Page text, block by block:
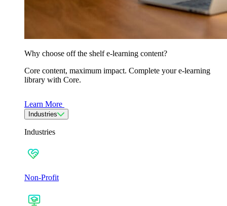
Why choose off the shelf e-learning content?
Core content, maximum impact. Complete your e-learning
library with Core.
Learn More
Industries
Industries
Non-Profit